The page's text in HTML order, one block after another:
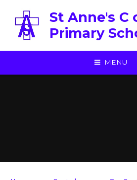
St Anne's C
Primary
MENU